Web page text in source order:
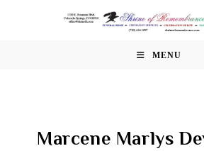
MENU
Marcene Marlys